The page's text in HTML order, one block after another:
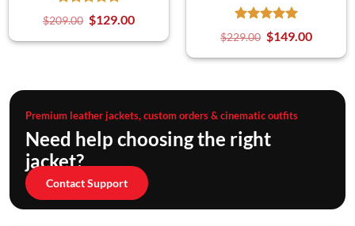
$209.00 $129.00
$229.00 $149.00
Premium leather jackets, custom orders & cinematic outfits
Need help choosing the right
jacket?
Contact Support